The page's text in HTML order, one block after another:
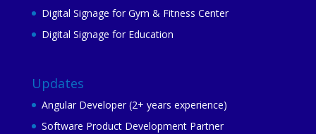
Digital Signage for Gym & Fitness Center
Digital Signage for Education
Updates
Angular Developer (2+ years experience)
Software Product Development Partner